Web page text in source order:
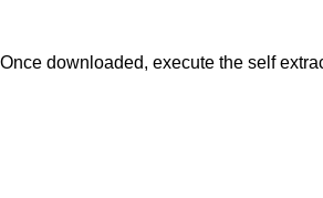
Once downloaded, execute the self